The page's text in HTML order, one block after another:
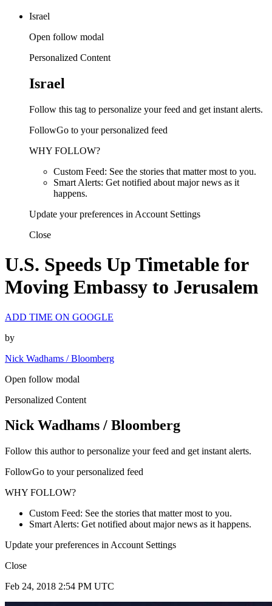
Israel
Open follow modal
Personalized Content
Israel
Follow this tag to personalize your feed and get instant alerts.
FollowGo to your personalized feed
WHY FOLLOW?
Custom Feed: See the stories that matter most to you.
Smart Alerts: Get notified about major news as it
happens.
Update your preferences in Account Settings
Close
U.S. Speeds Up Timetable for
Moving Embassy to Jerusalem
ADD TIME ON GOOGLE
by
Nick Wadhams / Bloomberg
Open follow modal
Personalized Content
Nick Wadhams / Bloomberg
Follow this author to personalize your feed and get instant alerts.
FollowGo to your personalized feed
WHY FOLLOW?
Custom Feed: See the stories that matter most to you.
Smart Alerts: Get notified about major news as it happens.
Update your preferences in Account Settings
Close
Feb 24, 2018 2:54 PM UTC